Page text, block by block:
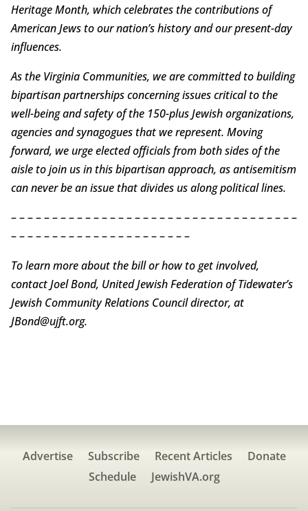
Heritage Month, which celebrates the contributions of
American Jews to our nation’s history and our present-day
influences.
As the Virginia Communities, we are committed to building
bipartisan partnerships concerning issues critical to the
well-being and safety of the 150-plus Jewish organizations,
agencies and synagogues that we represent. Moving
forward, we urge elected officials from both sides of the
aisle to join us in this bipartisan approach, as antisemitism
can never be an issue that divides us along political lines.
– – – – – – – – – – – – – – – – – – – – – – – – – – – – – – – – – – –
– – – – – – – – – – – – – – – – – – – – – –
To learn more about the bill or how to get involved,
contact Joel Bond, United Jewish Federation of Tidewater’s
Jewish Community Relations Council director, at
JBond@ujft.org.
Advertise Subscribe Recent Articles
Donate
Schedule
JewishVA.org